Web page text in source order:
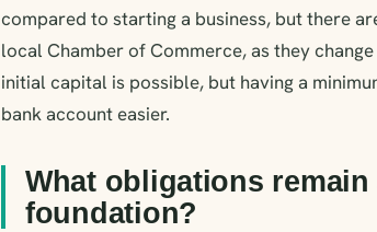
compared to starting a business, but there
local Chamber of Commerce, as they
initial capital is possible, but having a
bank account easier.
What obligations
foundation?